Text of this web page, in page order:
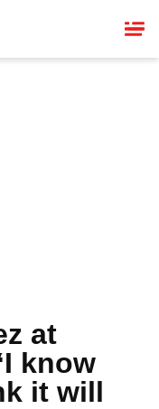
at
know
it will